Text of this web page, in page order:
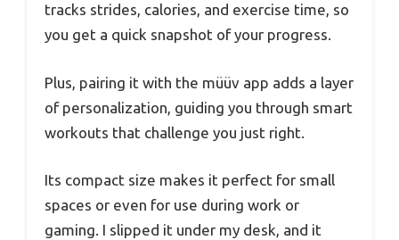
tracks strides, calories, and exercise time, so
you get a quick snapshot of your progress.
Plus, pairing it with the müüv app adds a layer
of personalization, guiding you through smart
workouts that challenge you just right.
Its compact size makes it perfect for small
spaces or even for use during work or
gaming. I slipped it under my desk, and it